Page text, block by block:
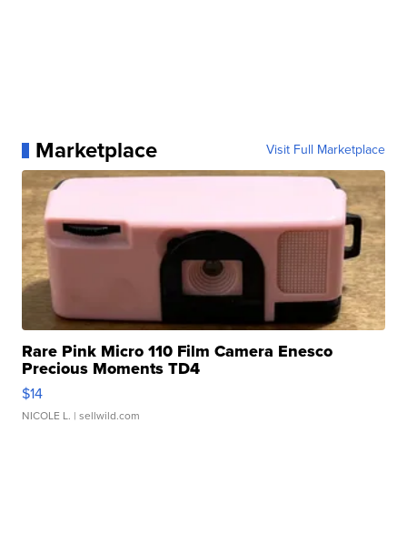
Marketplace Visit Full Marketplace
Rare Pink Micro 110 Film Camera Enesco
Precious Moments TD4
$14
NICOLE L. | sellwild.com